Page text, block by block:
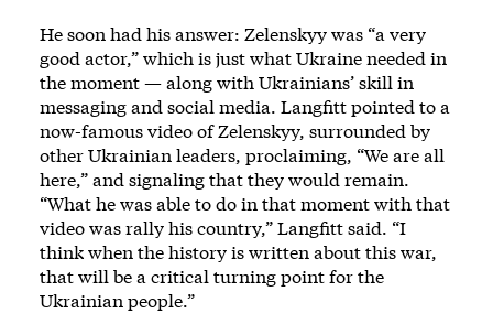
He soon had his answer: Zelenskyy was “a very
good actor,” which is just what Ukraine needed in
the moment — along with Ukrainians’ skill in
messaging and social media. Langfitt pointed to a
now-famous video of Zelenskyy, surrounded by
other Ukrainian leaders, proclaiming, “We are all
here,” and signaling that they would remain.
“What he was able to do in that moment with that
video was rally his country,” Langfitt said. “I
think when the history is written about this war,
that will be a critical turning point for the
Ukrainian people.”